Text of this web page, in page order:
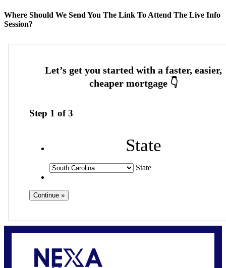
Where Should We Send You The Link To Attend The Live Info
Session?
Step 1 of3
State
State